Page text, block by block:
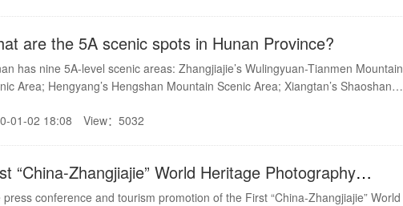
are the 5A scenic spots in Hunan Province?
has nine 5A-level scenic areas: Zhangjiajie’s Wulingyuan-Tianmen Mountain
Area; Hengyang’s Hengshan Mountain Scenic Area; Xiangtan’s Shaoshan
01-02 18:08
View：5032
“China-Zhangjiajie” World Heritage Photography
Launched in Beij
press conference and tourism promotion of the First “China-Zhangjiajie” World